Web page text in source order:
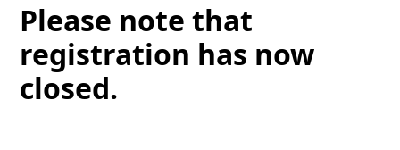
Please note that
registration has now
closed.